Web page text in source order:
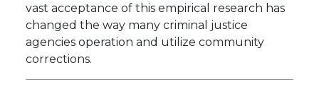
vast acceptance of this empirical research has
changed the way many criminal justice
agencies operation and utilize community
corrections.